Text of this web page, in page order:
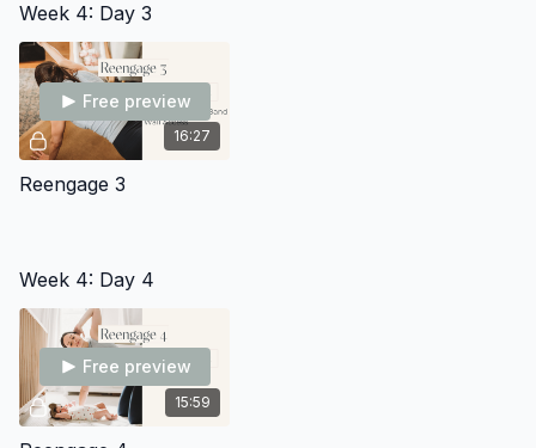
Week 4: Day 3
16:27
Free preview
Reengage 3
Week 4: Day 4
15:59
Free preview